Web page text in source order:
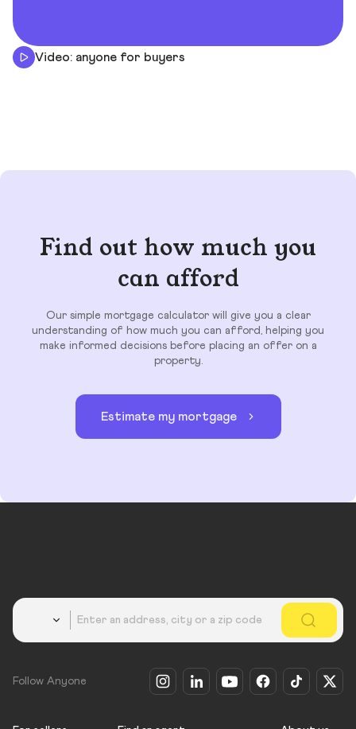
Video: anyone for buyers
Find out how much you
can afford
Our simple mortgage calculator will give you a clear
understanding of how much you can afford, helping you
make informed decisions before placing an offer on a
property.
Estimate my mortgage
Follow Anyone